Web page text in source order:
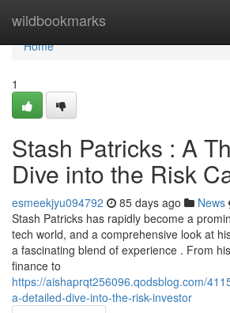
wildbookmarks
Home
Home
1
Stash Patricks : A
Dive into the Risk
esmeekjyu094792 85 days ago News
Stash Patricks has rapidly become a
tech world, and a comprehensive look at
a fascinating blend of experience . From
finance to
https://aishaprqt256096.qodsblog.com/
a-detailed-dive-into-the-risk-investor